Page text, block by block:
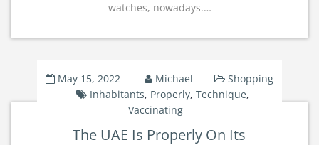
watches, nowadays.…
May 15, 2022 Michael
Shopping
Inhabitants, Properly,Technique,
Vaccinating
The UAE Is Properly On Its